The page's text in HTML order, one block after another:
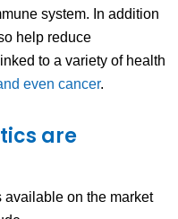
system. In addition
help reduce
to a variety of health
even cancer.
are
on the market